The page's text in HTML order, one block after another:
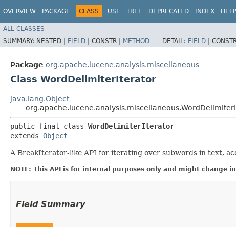
OVERVIEW PACKAGE CLASS USE TREE DEPRECATED INDEX HELP
ALL CLASSES
SUMMARY: NESTED | FIELD | CONSTR | METHOD DETAIL: FIELD |
Package org.apache.lucene.analysis.miscellaneous
Class WordDelimiterIterator
java.lang.Object
public final class WordDelimiterIterator
extends Object
A BreakIterator-like API for iterating over subwords in text,
NOTE: This API is for internal purposes only and might change
Field Summary